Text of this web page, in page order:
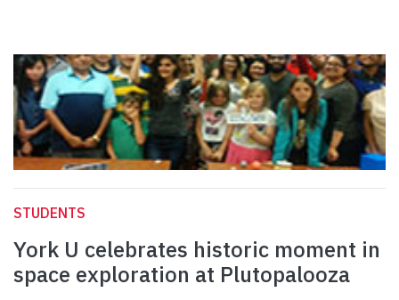
STUDENTS
York U celebrates historic moment in
space exploration at Plutopalooza